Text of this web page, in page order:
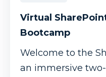
Virtual
Bootcamp
Welcome to the
an immersive